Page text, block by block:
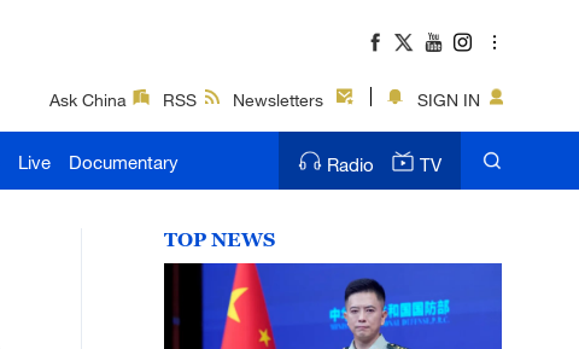
Ask China RSS Newsletters SIGN IN
Live Documentary Radio TV
TOP NEWS